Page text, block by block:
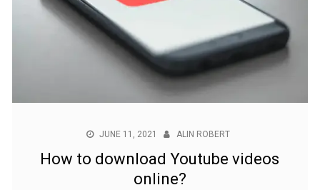
JUNE 11, 2021 ALIN ROBERT
How to download Youtube videos
online?